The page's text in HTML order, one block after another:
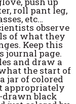
roll pant leg,
etc…
observe
of what they
Keep this
journal page.
and draw a
the start of
jar of colored
appropriately
drawn black